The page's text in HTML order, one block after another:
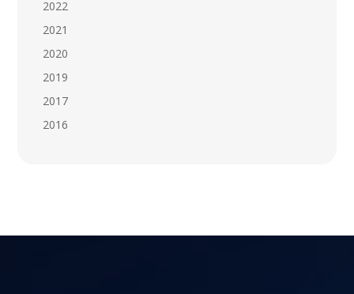
2022
2021
2020
2019
2017
2016